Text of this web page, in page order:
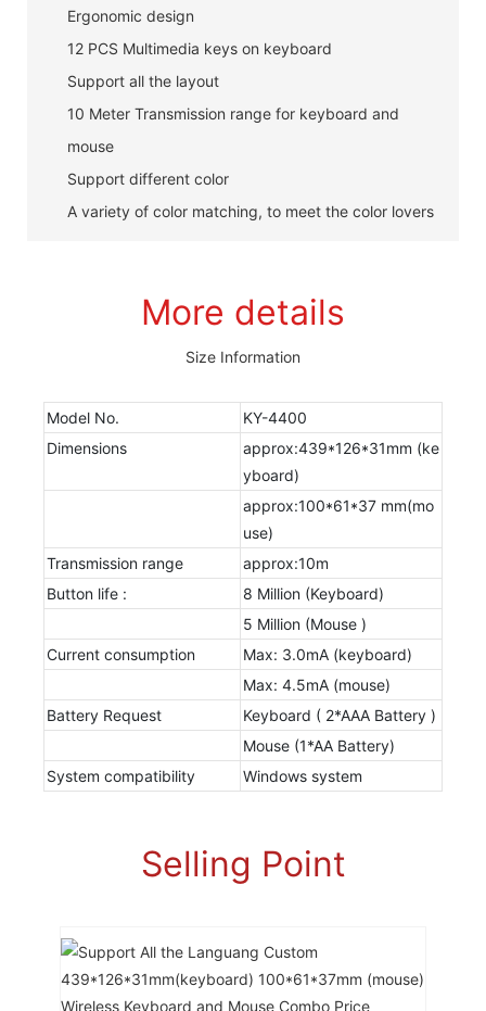
Ergonomic design
12 PCS Multimedia keys on keyboard
Support all the layout
10 Meter Transmission range for keyboard and
mouse
Support different color
A variety of color matching, to meet the color lovers
More details
Size Information
Model No.
KY-4400
Dimensions
approx:439*126*31mm (ke
yboard)
approx:100*61*37 mm(mo
use)
Transmission range
approx:10m
Button life :
8 Million (Keyboard)
5 Million (Mouse )
Current consumption
Max: 3.0mA (keyboard)
Max: 4.5mA (mouse)
Battery Request
Keyboard ( 2*AAA Battery )
Mouse (1*AA Battery)
System compatibility
Windows system
Selling Point